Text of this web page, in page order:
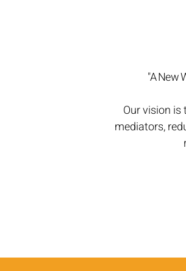
"A New
Our vision
mediators,